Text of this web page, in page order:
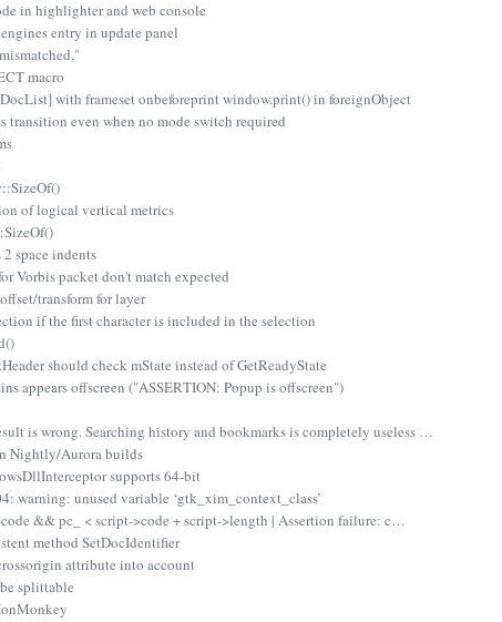
in highlighter and web console
entry in update panel
macro
with frameset onbeforeprint window.print() in foreignObject
transition even when no mode switch required
of logical vertical metrics
space indents
Vorbis packet don't match expected
transform for layer
if the first character is included in the selection
should check mState instead of GetReadyState
appears offscreen ("ASSERTION: Popup is offscreen")
is wrong. Searching history and bookmarks is completely useless …
Nightly/Aurora builds
supports 64-bit
warning: unused variable ‘gtk_xim_context_class’
&& pc_ < script->code + script->length | Assertion failure: c…
method SetDocIdentifier
attribute into account
splittable